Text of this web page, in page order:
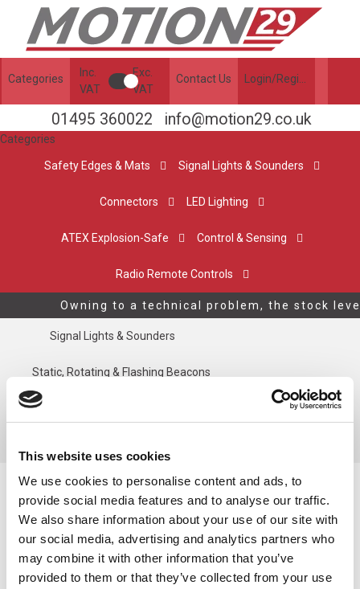
This website uses cookies
We use cookies to personalise content and ads, to
provide social media features and to analyse our traffic.
We also share information about your use of our site with
our social media, advertising and analytics partners who
may combine it with other information that you’ve
provided to them or that they’ve collected from your use
Categories
Inc.
VAT
Exc.
VAT
Contact Us
01495 360022 info@motion29.co.uk
Categories
Safety Edges & Mats Signal Lights & Sounders
Connectors LED Lighting
ATEX Explosion-Safe Control & Sensing
Radio Remote Controls
Owning to a technical problem, the stock
Signal Lights & Sounders
Static, Rotating & Flashing Beacons
SF Series Multi-Function Signal Beacons
80mm MultiFunct Green
Beacon, Terminal, 100-
200V IP66